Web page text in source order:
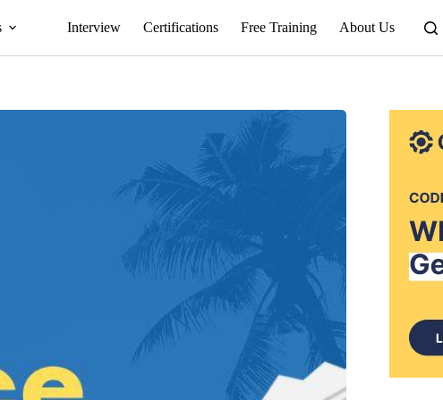
Interview Certifications Free Training About Us